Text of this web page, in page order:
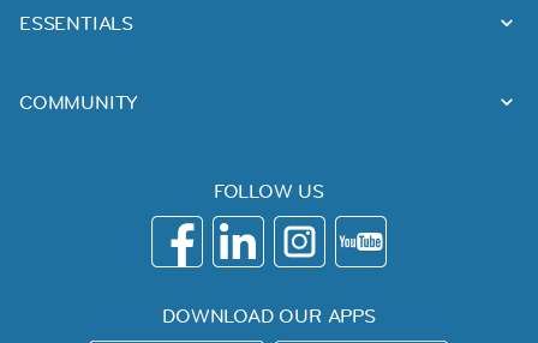
ESSENTIALS
COMMUNITY
FOLLOW US
DOWNLOAD OUR APPS